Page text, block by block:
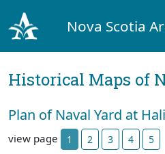
Nova Scotia
Historical Maps of
Plan of Naval Yard at
view page 1 2 3 4 5